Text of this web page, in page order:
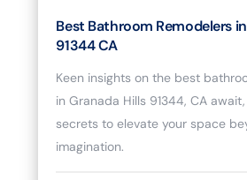
Best Bathroom Remodelers
91344 CA
Keen insights on the best
in Granada Hills 91344, CA
secrets to elevate your space
imagination.